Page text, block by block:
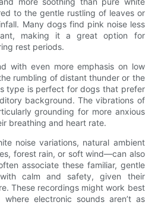
to the gentle rustling of leaves or
Many dogs find pink noise less
making it a great option for
rest periods.
with even more emphasis on low
rumbling of distant thunder or the
type is perfect for dogs that prefer
background. The vibrations of
grounding for more anxious
breathing and heart rate.
noise variations, natural ambient
forest rain, or soft wind—can also
associate these familiar, gentle
with calm and safety, given their
These recordings might work best
electronic sounds aren’t as